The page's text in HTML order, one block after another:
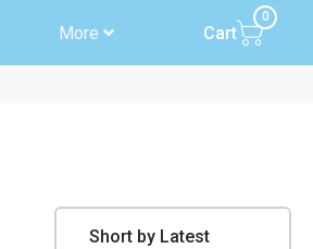
More
0
Cart